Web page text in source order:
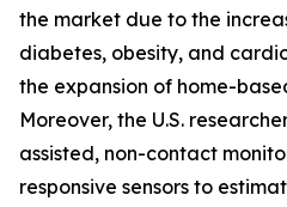
the market due to the
diabetes, obesity, and
the expansion of home-
Moreover, the U.S.
assisted, non-contact
responsive sensors to